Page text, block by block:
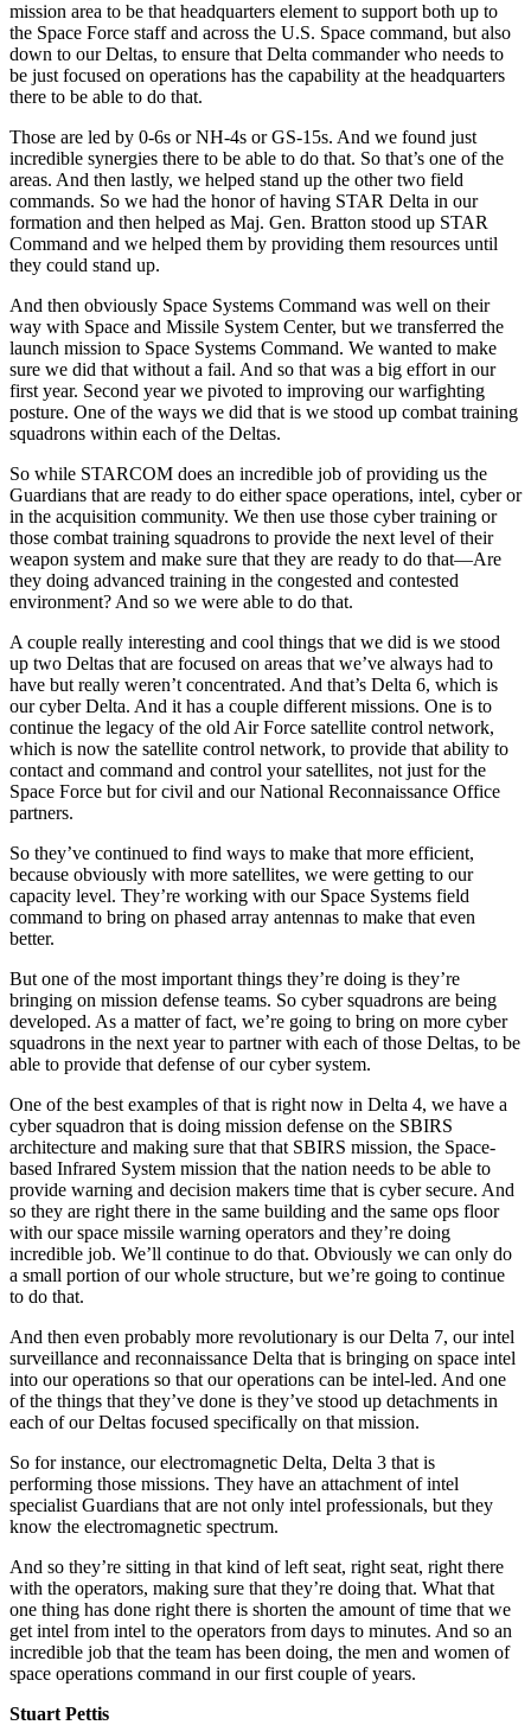
mission area to be that headquarters element to support both up to
the Space Force staff and across the U.S. Space command, but also
down to our Deltas, to ensure that Delta commander who needs to
be just focused on operations has the capability at the headquarters
there to be able to do that.
Those are led by 0-6s or NH-4s or GS-15s. And we found just
incredible synergies there to be able to do that. So that’s one of the
areas. And then lastly, we helped stand up the other two field
commands. So we had the honor of having STAR Delta in our
formation and then helped as Maj. Gen. Bratton stood up STAR
Command and we helped them by providing them resources until
they could stand up.
And then obviously Space Systems Command was well on their
way with Space and Missile System Center, but we transferred the
launch mission to Space Systems Command. We wanted to make
sure we did that without a fail. And so that was a big effort in our
first year. Second year we pivoted to improving our warfighting
posture. One of the ways we did that is we stood up combat training
squadrons within each of the Deltas.
So while STARCOM does an incredible job of providing us the
Guardians that are ready to do either space operations, intel, cyber or
in the acquisition community. We then use those cyber training or
those combat training squadrons to provide the next level of their
weapon system and make sure that they are ready to do that—Are
they doing advanced training in the congested and contested
environment? And so we were able to do that.
A couple really interesting and cool things that we did is we stood
up two Deltas that are focused on areas that we’ve always had to
have but really weren’t concentrated. And that’s Delta 6, which is
our cyber Delta. And it has a couple different missions. One is to
continue the legacy of the old Air Force satellite control network,
which is now the satellite control network, to provide that ability to
contact and command and control your satellites, not just for the
Space Force but for civil and our National Reconnaissance Office
partners.
So they’ve continued to find ways to make that more efficient,
because obviously with more satellites, we were getting to our
capacity level. They’re working with our Space Systems field
command to bring on phased array antennas to make that even
better.
But one of the most important things they’re doing is they’re
bringing on mission defense teams. So cyber squadrons are being
developed. As a matter of fact, we’re going to bring on more cyber
squadrons in the next year to partner with each of those Deltas, to be
able to provide that defense of our cyber system.
One of the best examples of that is right now in Delta 4, we have a
cyber squadron that is doing mission defense on the SBIRS
architecture and making sure that that SBIRS mission, the Space-
based Infrared System mission that the nation needs to be able to
provide warning and decision makers time that is cyber secure. And
so they are right there in the same building and the same ops floor
with our space missile warning operators and they’re doing
incredible job. We’ll continue to do that. Obviously we can only do
a small portion of our whole structure, but we’re going to continue
to do that.
And then even probably more revolutionary is our Delta 7, our intel
surveillance and reconnaissance Delta that is bringing on space intel
into our operations so that our operations can be intel-led. And one
of the things that they’ve done is they’ve stood up detachments in
each of our Deltas focused specifically on that mission.
So for instance, our electromagnetic Delta, Delta 3 that is
performing those missions. They have an attachment of intel
specialist Guardians that are not only intel professionals, but they
know the electromagnetic spectrum.
And so they’re sitting in that kind of left seat, right seat, right there
with the operators, making sure that they’re doing that. What that
one thing has done right there is shorten the amount of time that we
get intel from intel to the operators from days to minutes. And so an
incredible job that the team has been doing, the men and women of
space operations command in our first couple of years.
Stuart Pettis